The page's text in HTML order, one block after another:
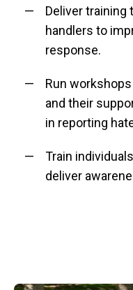
Deliver training
handlers to
response.
Run
and their
in reporting
Train
deliver